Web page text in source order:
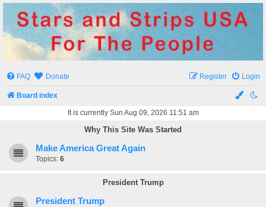
Stars and Strips USA
For The People
FAQ Donate Login
Register
Board index
It is currently Sun Aug 09, 2026 11:51 am
Why This Site Was Started
Make America Great Again
Topics: 6
President Trump
President Trump